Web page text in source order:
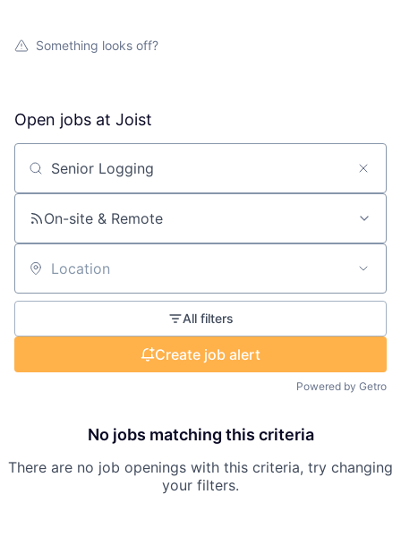
Something looks off?
Open jobs at Joist
Search by title or keyword
On-site & Remote
Location
All filters
Create job alert
Powered by Getro
No jobs matching this criteria
There are no job openings with this criteria, try changing
your filters.